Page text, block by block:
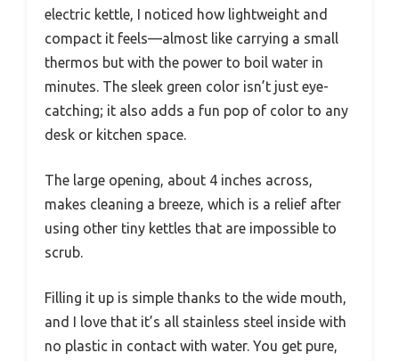
electric kettle, I noticed how lightweight and
compact it feels—almost like carrying a small
thermos but with the power to boil water in
minutes. The sleek green color isn’t just eye-
catching; it also adds a fun pop of color to any
desk or kitchen space.
The large opening, about 4 inches across,
makes cleaning a breeze, which is a relief after
using other tiny kettles that are impossible to
scrub.
Filling it up is simple thanks to the wide mouth,
and I love that it’s all stainless steel inside with
no plastic in contact with water. You get pure,